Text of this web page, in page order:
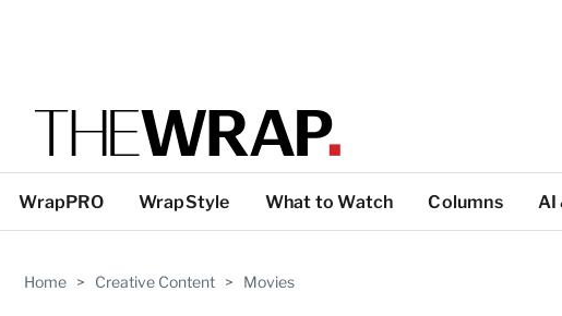
WrapPRO WrapStyle What to Watch Columns AI
Home > Creative Content > Movies